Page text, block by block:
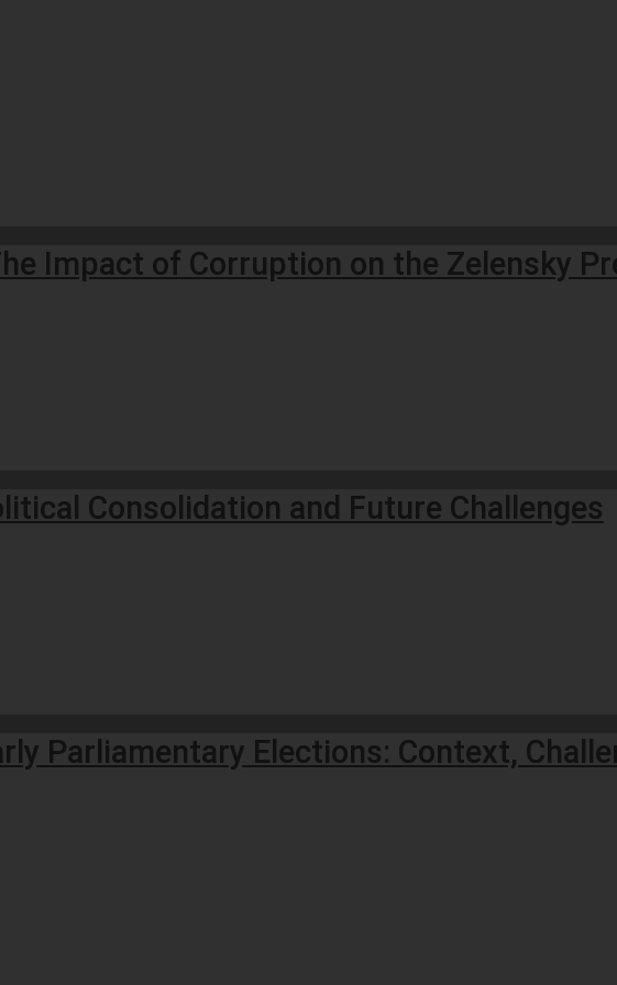
Impact of Corruption on the Zelensky
Consolidation and Future Challenges
Parliamentary Elections: Context,